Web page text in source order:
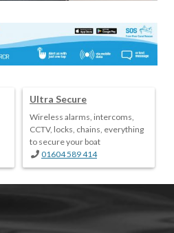
Ultra Secure
Wireless alarms, intercoms,
CCTV, locks, chains, everything
to secure your boat
01604 589 414